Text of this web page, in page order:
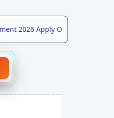
2026 Apply Online for 208 Post